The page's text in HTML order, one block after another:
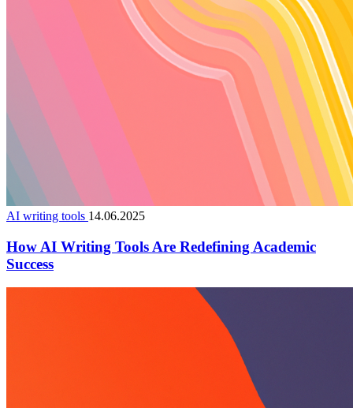
AI writing tools 14.06.2025
How AI Writing Tools Are Redefining Academic
Success